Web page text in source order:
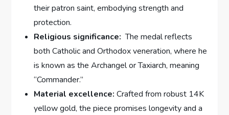
‌their patron saint, embodying⁣ strength and
protection.
Religious significance: ​ The⁣ medal reflects
both Catholic and Orthodox veneration, where he
is known ⁣as the Archangel‌ or Taxiarch, meaning
“Commander.”
Material excellence: Crafted from robust 14K
yellow gold, the piece promises longevity and⁢ a